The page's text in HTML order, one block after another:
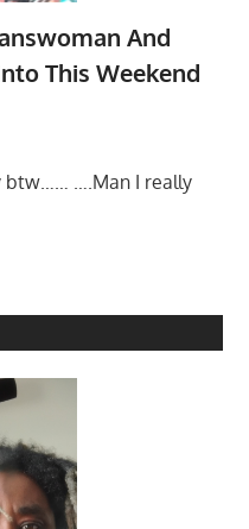
And
This Weekend
btw…… ….Man I really